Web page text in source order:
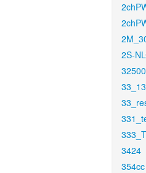
2S-
3424
354cc